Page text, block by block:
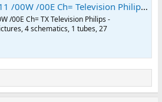
Television Philips - Österreich |Radiomuseum.org
/00E Ch= TX Television Philips -
4 schematics, 1 tubes, 27